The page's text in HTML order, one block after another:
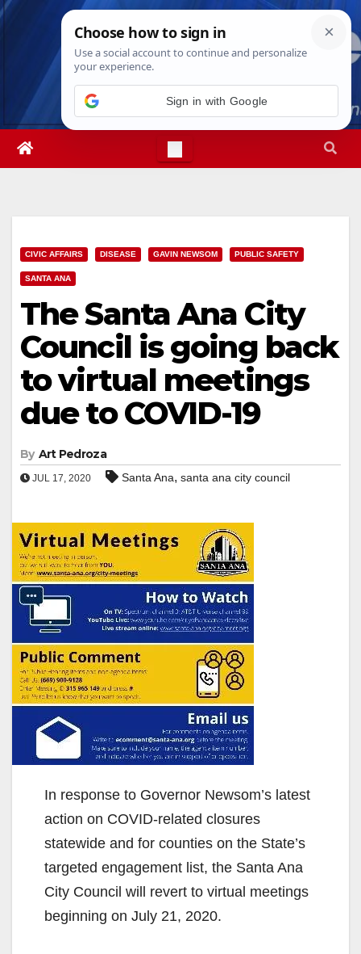
Skip
Thu. Aug 6th, 202611:37:03 PM
CIVIC AFFAIRS DISEASE GAVIN NEWSOM PUBLIC SAFETY
SANTA ANA
The Santa Ana City
Council is going back
to virtual meetings
due to COVID-19
By Art Pedroza
JUL 17, 2020 Santa Ana, santa ana city council
In response to Governor Newsom’s latest
action on COVID-related closures
statewide and for counties on the State’s
targeted engagement list, the Santa Ana
City Council will revert to virtual meetings
beginning on July 21, 2020.